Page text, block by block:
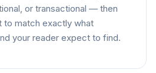
or transactional — then
to match exactly what
your reader expect to find.